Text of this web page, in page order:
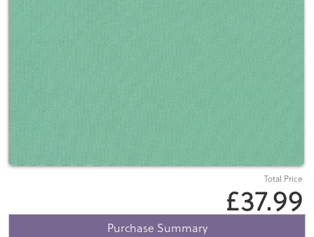
Total Price
£37.99
Purchase Summary